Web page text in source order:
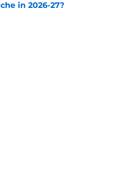
in 2026-27?